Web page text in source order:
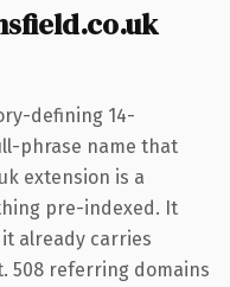
defining 14-
phrase name that
extension is a
pre-indexed. It
already carries
508 referring domains